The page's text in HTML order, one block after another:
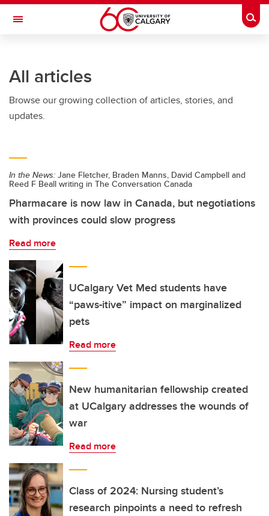
Skip to main content
Toggle Navigation
All articles
Browse our growing collection of articles, stories, and
updates.
In the News: Jane Fletcher, Braden Manns, David Campbell and
Reed F Beall writing in The Conversation Canada
Pharmacare is now law in Canada, but negotiations
with provinces could slow progress
Read more
UCalgary Vet Med students have
“paws-itive” impact on marginalized
pets
Read more
New humanitarian fellowship created
at UCalgary addresses the wounds of
war
Read more
Class of 2024: Nursing student’s
research pinpoints a need to refresh